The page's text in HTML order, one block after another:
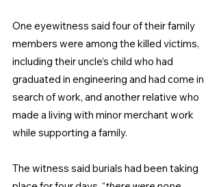
One eyewitness said four of their family
members were among the killed victims,
including their uncle’s child who had
graduated in engineering and had come in
search of work, and another relative who
made a living with minor merchant work
while supporting a family.
The witness said burials had been taking